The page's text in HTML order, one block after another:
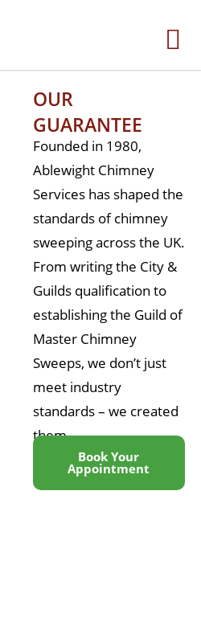
OUR
GUARANTEE
Founded in 1980,
Ablewight Chimney
Services has shaped the
standards of chimney
sweeping across the UK.
From writing the City &
Guilds qualification to
establishing the Guild of
Master Chimney
Sweeps, we don’t just
meet industry
standards – we created
them
Book Your
Appointment